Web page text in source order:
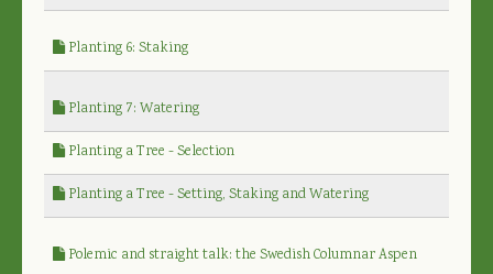
Planting 6: Staking
Planting 7: Watering
Planting a Tree - Selection
Planting a Tree - Setting, Staking and Watering
Polemic and straight talk: the Swedish Columnar Aspen